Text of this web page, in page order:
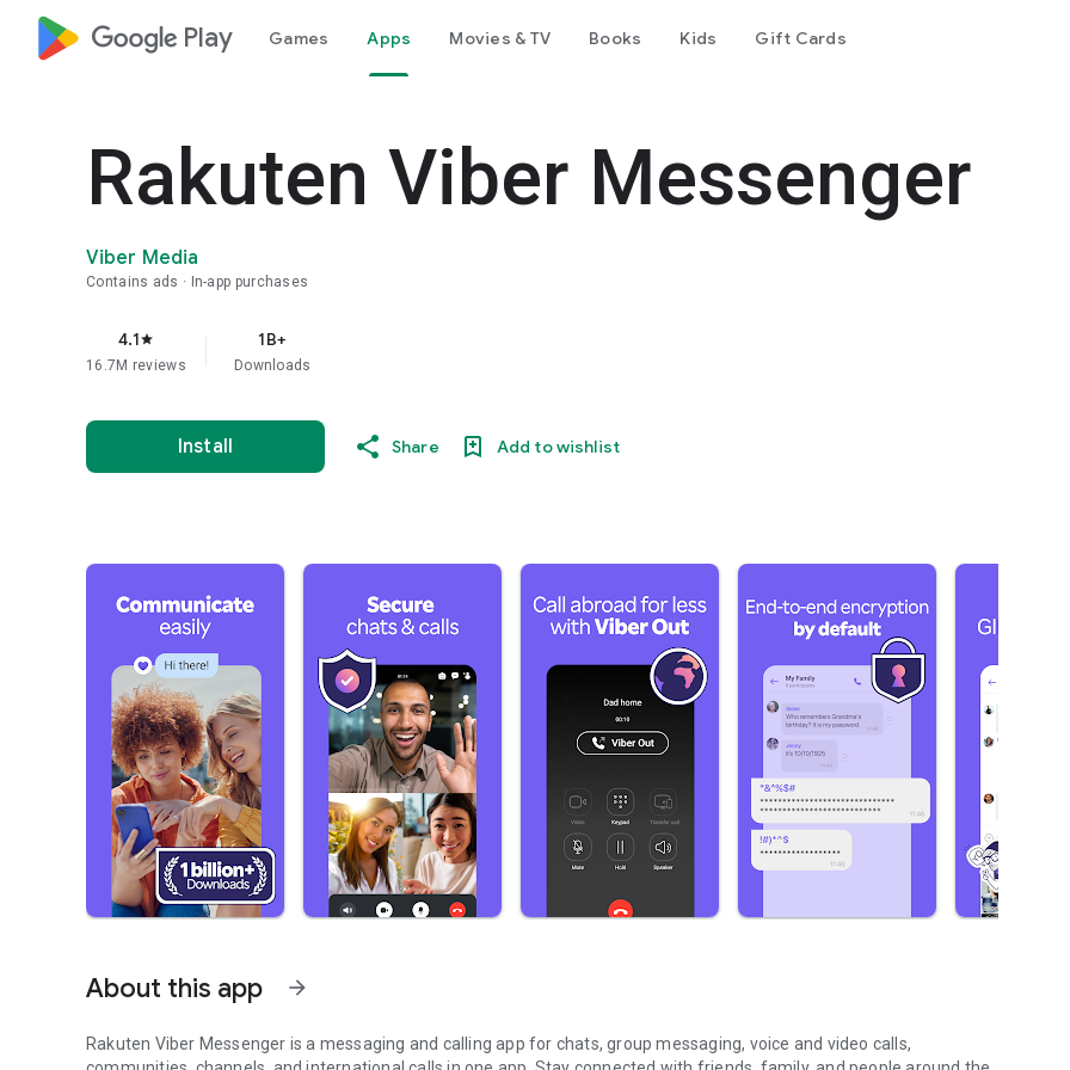
google_logo Play Games Apps Movies & TV Books Kids Gift Cards
Rakuten Viber Messenger
Viber Media
Contains ads In-app purchases
4.1star
16.7M reviews
1B+
Downloads
Install Share Add to wishlist
About this app arrow_forward
Rakuten Viber Messenger is a messaging and calling app for chats, group messaging, voice and video calls,